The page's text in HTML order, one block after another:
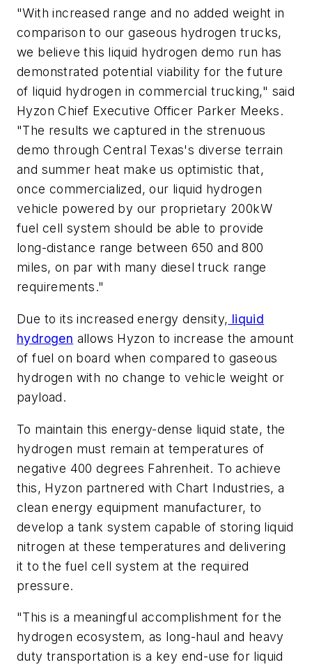
"With increased range and no added weight in
comparison to our gaseous hydrogen trucks,
we believe this liquid hydrogen demo run has
demonstrated potential viability for the future
of liquid hydrogen in commercial trucking," said
Hyzon Chief Executive Officer Parker Meeks.
"The results we captured in the strenuous
demo through Central Texas's diverse terrain
and summer heat make us optimistic that,
once commercialized, our liquid hydrogen
vehicle powered by our proprietary 200kW
fuel cell system should be able to provide
long-distance range between 650 and 800
miles, on par with many diesel truck range
requirements."
Due to its increased energy density, liquid
hydrogen allows Hyzon to increase the amount
of fuel on board when compared to gaseous
hydrogen with no change to vehicle weight or
payload.
To maintain this energy-dense liquid state, the
hydrogen must remain at temperatures of
negative 400 degrees Fahrenheit. To achieve
this, Hyzon partnered with Chart Industries, a
clean energy equipment manufacturer, to
develop a tank system capable of storing liquid
nitrogen at these temperatures and delivering
it to the fuel cell system at the required
pressure.
"This is a meaningful accomplishment for the
hydrogen ecosystem, as long-haul and heavy
duty transportation is a key end-use for liquid